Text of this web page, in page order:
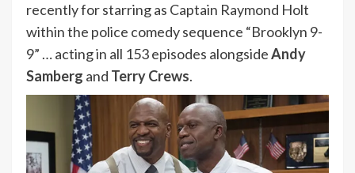
recently for starring as Captain Raymond Holt
within the police comedy sequence “Brooklyn 9-
9” … acting in all 153 episodes alongsideAndy
Samberg and Terry Crews.